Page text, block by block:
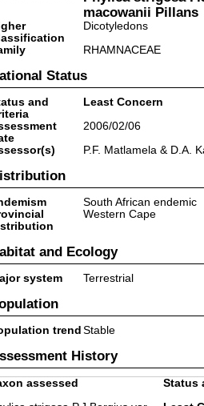
macowanii Pillans
Dicotyledons
RHAMNACEAE
Status
and
Least Concern
2006/02/06
P.F. Matlamela & D.A.
South African endemic
Western Cape
and Ecology
system Terrestrial
trend Stable
History
assessed
Status